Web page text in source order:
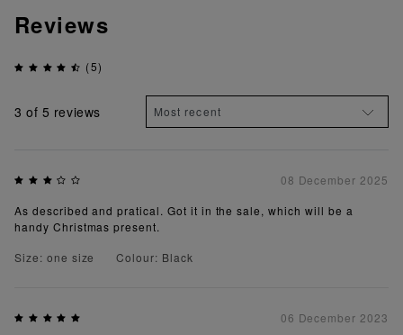
Reviews
(5)
3 of 5 reviews
08 December 2025
As described and pratical. Got it in the sale, which will be a
handy Christmas present.
Size: one size
Colour: Black
06 December 2023